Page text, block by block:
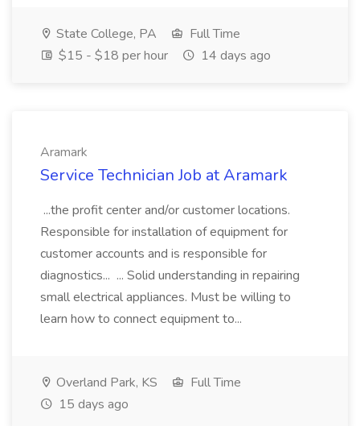
State College, PA
Full Time
$15 - $18 per hour
14 days ago
Aramark
Service Technician Job at Aramark
...the profit center and/or customer locations.
Responsible for installation of equipment for
customer accounts and is responsible for
diagnostics... ... Solid understanding in repairing
small electrical appliances. Must be willing to
learn how to connect equipment to...
Overland Park, KS
Full Time
15 days ago